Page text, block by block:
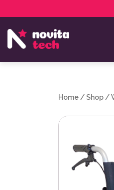
NovitaTech Partner Program
Home /Shop /